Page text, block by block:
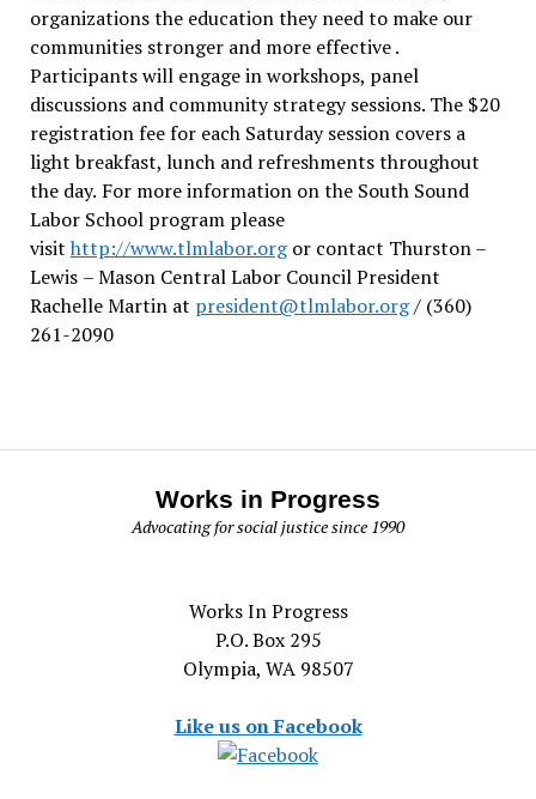
organizations the education they need to make our
communities stronger and more effective .
Participants will engage in workshops, panel
discussions and community strategy sessions. The $20
registration fee for each Saturday session covers a
light breakfast, lunch and refreshments throughout
the day. For more information on the South Sound
Labor School program please
visit http://www.tlmlabor.orgor contact Thurston –
Lewis – Mason Central Labor Council President
Rachelle Martin at president@tlmlabor.org/ (360)
261-2090
Works in Progress
Advocating for social justice since 1990
Works In Progress
P.O. Box 295
Olympia, WA 98507
Like us on Facebook